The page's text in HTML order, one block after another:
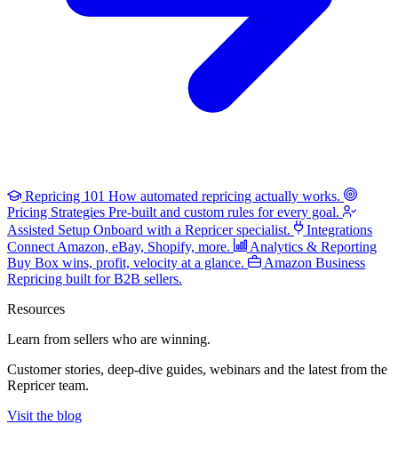
Repricing 101 How automated repricing actually works.
Pricing Strategies Pre-built and custom rules for every goal.
Assisted Setup Onboard with a Repricer specialist.
Integrations
Connect Amazon, eBay, Shopify, more.
Analytics & Reporting
Buy Box wins, profit, velocity at a glance.
Amazon Business
Repricing built for B2B sellers.
Resources
Learn from sellers who are winning.
Customer stories, deep-dive guides, webinars and the latest from the
Repricer team.
Visit the blog